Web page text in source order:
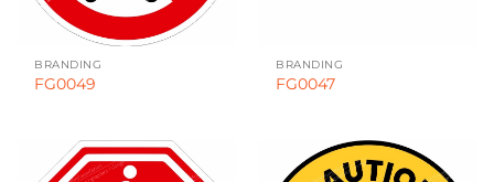
BRANDING
FG0049
BRANDING
FG0047